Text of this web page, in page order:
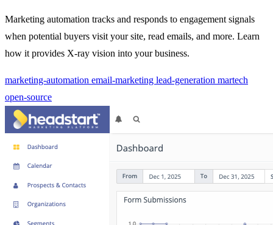
Marketing automation tracks and responds to engagement signals
when potential buyers visit your site, read emails, and more. Learn
how it provides X-ray vision into your business.
marketing-automation email-marketing lead-generation martech
open-source